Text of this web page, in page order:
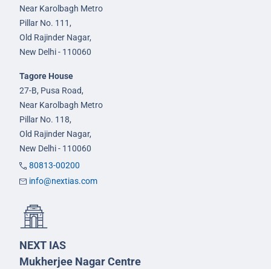
Near Karolbagh Metro
Pillar No. 111,
Old Rajinder Nagar,
New Delhi - 110060
Tagore House
27-B, Pusa Road,
Near Karolbagh Metro
Pillar No. 118,
Old Rajinder Nagar,
New Delhi - 110060
80813-00200
info@nextias.com
NEXT IAS
Mukherjee Nagar Centre